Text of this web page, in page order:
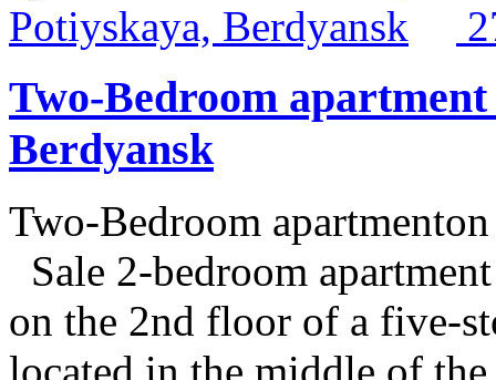
Two-Bedroom
Berdyansk
Two-Bedroom
Sale 2-bedroom
on the 2nd floor of a five-